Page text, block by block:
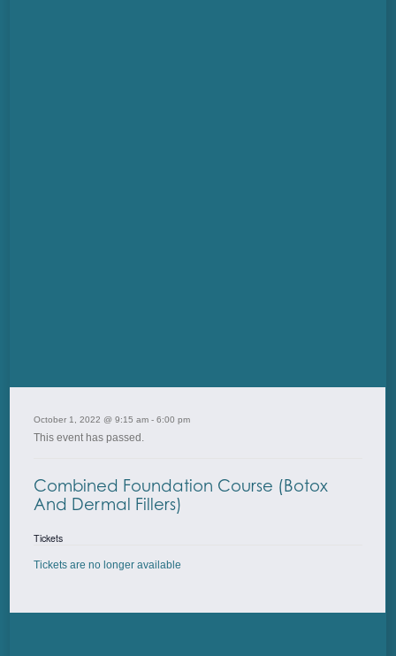
October 1, 2022 @ 9:15 am- 6:00 pm
This event has passed.
Combined Foundation Course (Botox
And Dermal Fillers)
Tickets
Tickets are no longer available